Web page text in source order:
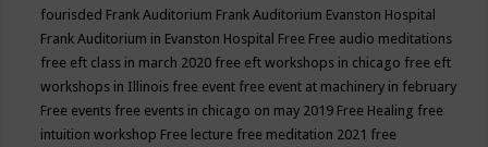
fourisded Frank Auditorium Frank Auditorium Evanston Hospital
Frank Auditorium in Evanston Hospital Free Free audio meditations
free eft class in march 2020 free eft workshops in chicago free eft
workshops in Illinois free event free event at machinery in february
Free events free events in chicago on may 2019 Free Healing free
intuition workshop Free lecture free meditation 2021 free